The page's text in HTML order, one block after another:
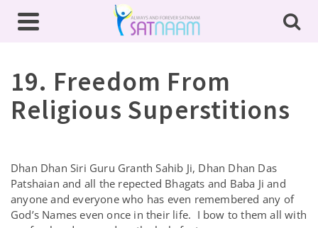
19. Freedom From
Religious Superstitions
Dhan Dhan Siri Guru Granth Sahib Ji, Dhan Dhan Das
Patshaian and all the repected Bhagats and Baba Ji and
anyone and everyone who has even remembered any of
God’s Names even once in their life. I bow to them all with